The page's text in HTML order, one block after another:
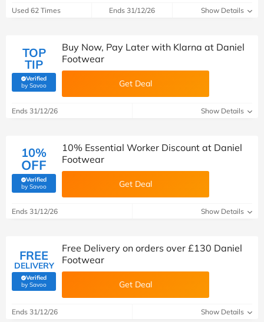
Used 62 Times Ends 31/12/26 Show Details
TOP
TIP
Verified
by Savoo(verified by Savoo deals team)
Buy Now, Pay Later with Klarna at Daniel
Footwear
Get Deal
Ends 31/12/26 Show Details
10%
OFF
Verified
by Savoo(verified by Savoo deals team)
10% Essential Worker Discount at Daniel
Footwear
Get Deal
Ends 31/12/26 Show Details
FREE
DELIVERY
Verified
by Savoo(verified by Savoo deals team)
Free Delivery on orders over £130 Daniel
Footwear
Get Deal
Ends 31/12/26 Show Details